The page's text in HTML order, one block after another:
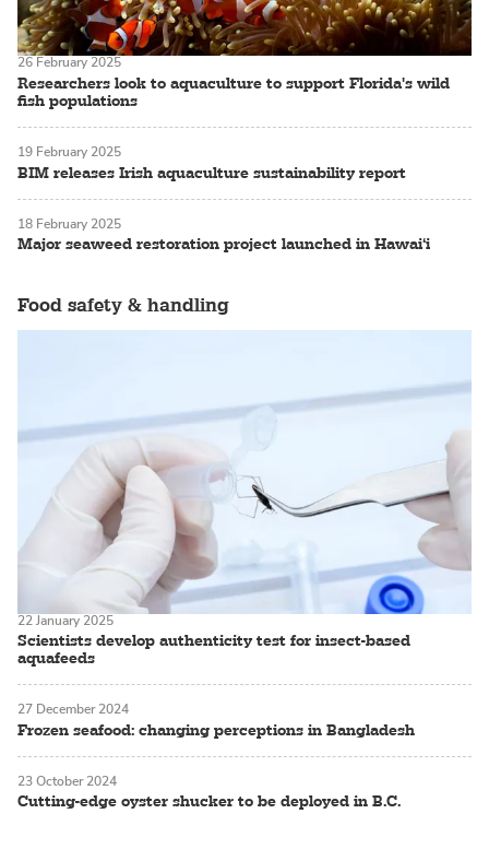
Researchers look to aquaculture to support Florida's wild
fish populations
26 February 2025
BIM releases Irish aquaculture sustainability report
19 February 2025
Major seaweed restoration project launched in Hawai‘i
18 February 2025
Food safety & handling
Scientists develop authenticity test for insect-based
aquafeeds
22 January 2025
Frozen seafood: changing perceptions in Bangladesh
27 December 2024
Cutting-edge oyster shucker to be deployed in B.C.
23 October 2024